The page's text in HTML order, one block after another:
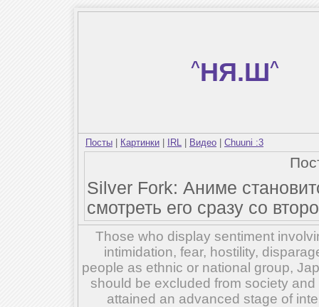
^НЯ.Ш^
Посты Картинки IRL Видео Chuuni :3
Silver Fork: Аниме
смотреть его сразу со
Those who display sentiment
intimidation, fear, hostility,
people as ethnic or national group,
should be excluded from society
attained an advanced stage of